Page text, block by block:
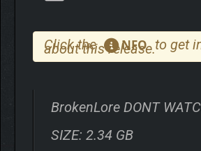
Click the NFO to get
about this release.
BrokenLore DONT
SIZE: 2.34 GB